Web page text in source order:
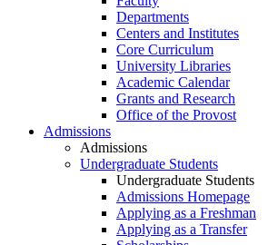
Departments
Centers and Institutes
Core Curriculum
University Libraries
Academic Calendar
Grants and Research
Office of the Provost
Admissions
Admissions
Undergraduate Students
Undergraduate Students
Admissions Homepage
Applying as a Freshman
Applying as a Transfer